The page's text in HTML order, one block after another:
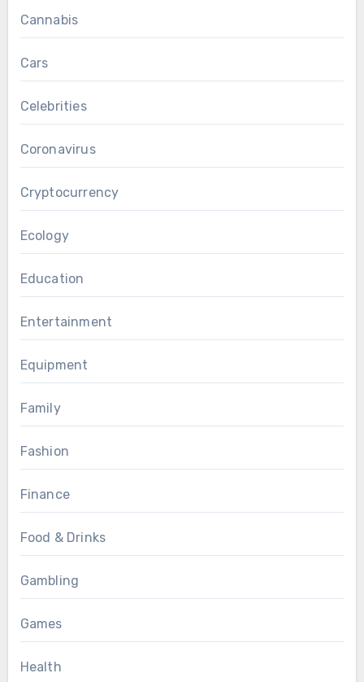
Cannabis
Cars
Celebrities
Coronavirus
Cryptocurrency
Ecology
Education
Entertainment
Equipment
Family
Fashion
Finance
Food & Drinks
Gambling
Games
Health